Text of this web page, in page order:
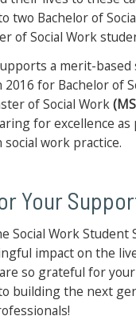
two Bachelor of
of Social Work
a merit-based
for Bachelor of
of Social Work
for excellence as
social work practice.
Your
Social Work Student
impact on the
so grateful for
building the next